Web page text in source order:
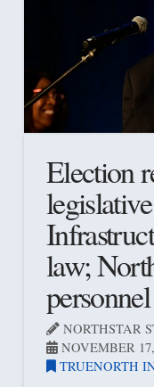
Election
law;
NORTHSTAR
NOVEMBER 17,
TRUENORTH